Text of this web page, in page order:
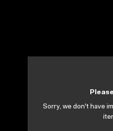
Sorry, we don't have